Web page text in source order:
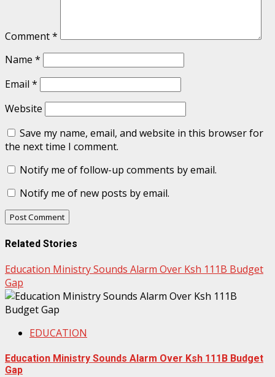
Comment*
Name *
Email *
Website
Save my name, email, and website in this browser for
the next time I comment.
Notify me of follow-up comments by email.
Notify me of new posts by email.
Related Stories
Education Ministry Sounds Alarm Over Ksh 111B Budget
Gap
EDUCATION
Education Ministry Sounds Alarm Over Ksh 111B Budget
Gap